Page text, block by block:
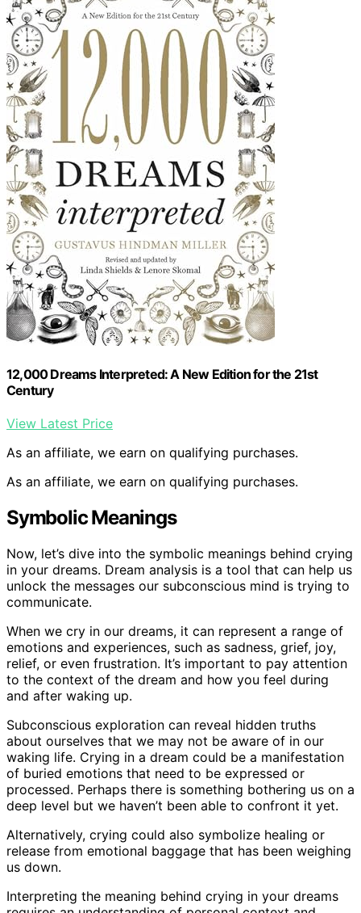
12,000 Dreams Interpreted: A New Edition for the 21st
Century
View Latest Price
As an affiliate, we earn on qualifying purchases.
As an affiliate, we earn on qualifying purchases.
Symbolic Meanings
Now, let’s dive into the symbolic meanings behind crying
in your dreams. Dream analysis is a tool that can help us
unlock the messages our subconscious mind is trying to
communicate.
When we cry in our dreams, it can represent a range of
emotions and experiences, such as sadness, grief, joy,
relief, or even frustration. It’s important to pay attention
to the context of the dream and how you feel during
and after waking up.
Subconscious exploration can reveal hidden truths
about ourselves that we may not be aware of in our
waking life. Crying in a dream could be a manifestation
of buried emotions that need to be expressed or
processed. Perhaps there is something bothering us on a
deep level but we haven’t been able to confront it yet.
Alternatively, crying could also symbolize healing or
release from emotional baggage that has been weighing
us down.
Interpreting the meaning behind crying in your dreams